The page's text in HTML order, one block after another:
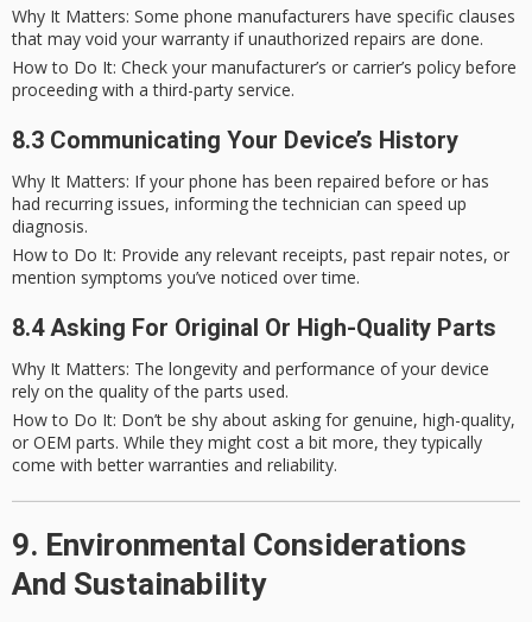
Why It Matters: Some phone manufacturers have specific clauses
that may void your warranty if unauthorized repairs are done.
How to Do It: Check your manufacturer’s or carrier’s policy before
proceeding with a third-party service.
8.3 Communicating Your Device’s History
Why It Matters: If your phone has been repaired before or has
had recurring issues, informing the technician can speed up
diagnosis.
How to Do It: Provide any relevant receipts, past repair notes, or
mention symptoms you’ve noticed over time.
8.4 Asking For Original Or High-Quality Parts
Why It Matters: The longevity and performance of your device
rely on the quality of the parts used.
How to Do It: Don’t be shy about asking for genuine, high-quality,
or OEM parts. While they might cost a bit more, they typically
come with better warranties and reliability.
9. Environmental Considerations
And Sustainability